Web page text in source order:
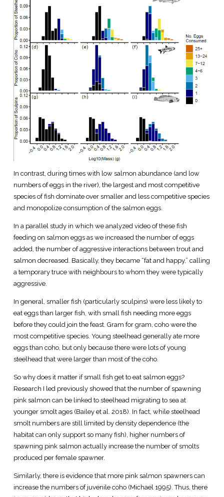
In contrast, during times with low salmon abundance (and low
numbers of eggs in the river), the largest and most competitive
species of fish dominate over smaller and less competitive species
and monopolize consumption of the salmon eggs.
In a parallel study in which we analyzed video of these fish
feeding on salmon eggs as we increased the number of eggs
added, the number of aggressive interactions between trout and
salmon decreased. Basically, they became “fat and happy,” calling
a temporary truce with neighbours to whom they were typically
aggressive.
In general, smaller fish (particularly sculpins) were less likely to
eat eggs than larger fish, with small fish needing more eggs
before they could join the feast. Gram for gram, coho were the
most competitive species. Young steelhead generally ate more
eggs than coho, but only because there were lots of young
steelhead that were larger than most of the coho.
So why does it matter if small fish get to eat salmon eggs?
Research I led previously showed that the number of spawning
pink salmon can be linked to steelhead migrating to sea at
younger smolt ages (Bailey et al. 2018). In fact, while steelhead
smolt numbers are still limited by density dependence (the
habitat can only support so many fish), higher numbers of
spawning pink salmon actually increase the number of smolts
produced per female spawner.
Similarly, there is evidence that more pink salmon spawners can
increase the numbers of juvenile coho (Michael 1995). Thus, there